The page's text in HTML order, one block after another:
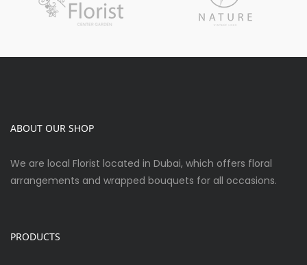
ABOUT OUR SHOP
We are local Florist located in Dubai, which offers floral
arrangements and wrapped bouquets for all occasions.
PRODUCTS